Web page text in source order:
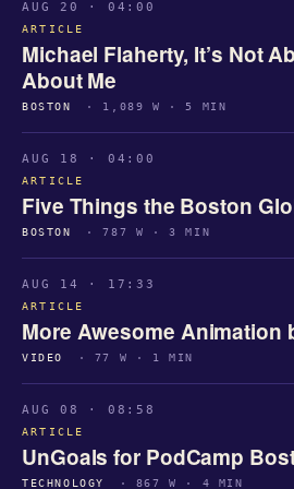
AUG 20 · 04:00
ARTICLE
Michael Flaherty, It’s Not
About Me
BOSTON · 1,089 W · 5 MIN
AUG 18 · 04:00
ARTICLE
Five Things the Boston
BOSTON · 787 W · 3 MIN
AUG 14 · 17:33
ARTICLE
More Awesome Animation
VIDEO · 77 W · 1 MIN
AUG 08 · 08:58
ARTICLE
UnGoals for PodCamp
TECHNOLOGY · 867 W · 4 MIN